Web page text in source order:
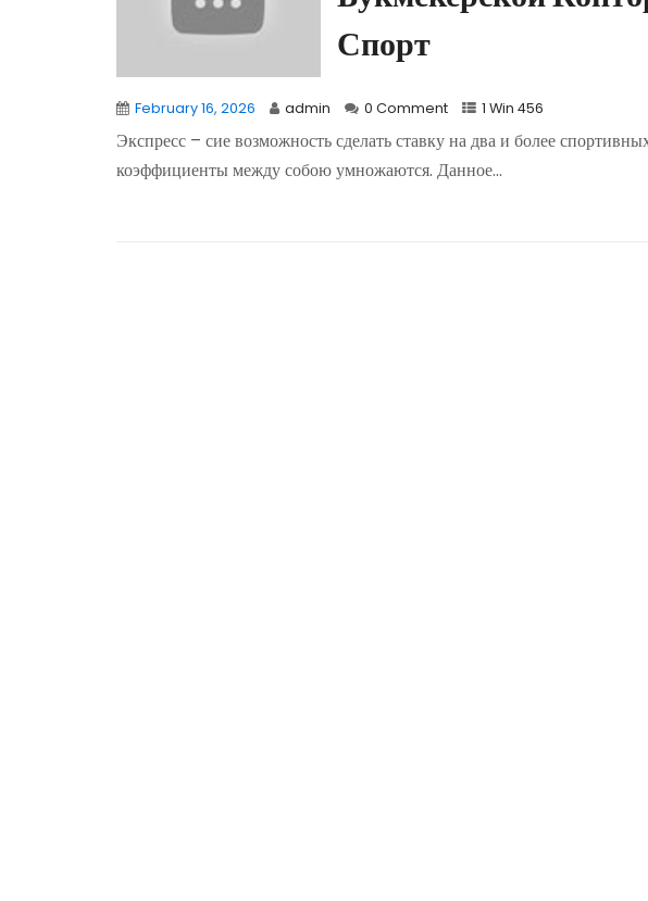
Спорт
February 16, 2026 admin 0 Comment 1 Win 456
Экспресс – сие возможность сделать ставку на два и более
коэффициенты между собою умножаются. Данное...